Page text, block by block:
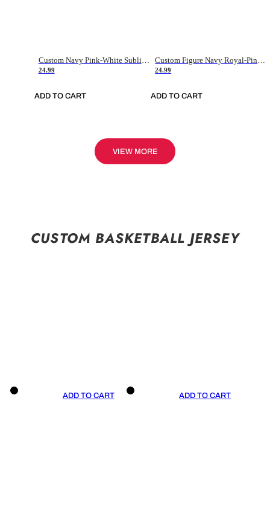
Custom Navy Pink-White Sublimation Soccer Uniform Jersey
24.99
ADD TO CART
Custom Figure Navy Royal-Pink Sublimation Soccer Uniform Jersey
24.99
ADD TO CART
VIEW MORE
CUSTOM BASKETBALL JERSEY
ADD TO CART ADD TO CART